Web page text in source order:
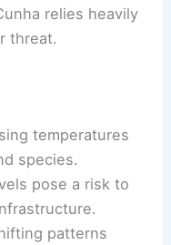
relies heavily
threat.
temperatures
species.
pose a risk to
patterns